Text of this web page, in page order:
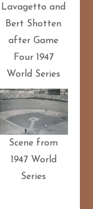
Lavagetto and
Bert Shotten
after Game
Four 1947
World Series
Scene from
1947 World
Series